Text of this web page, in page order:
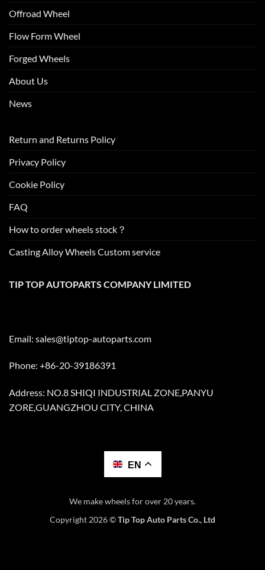
Offroad Wheel
Flow Form Wheel
Forged Wheels
About Us
News
Return and Returns Policy
Privacy Policy
Cookie Policy
FAQ
How to order wheels stock？
Casting Alloy Wheels Custom service
TIP TOP AUTOPARTS COMPANY LIMITED
Email: sales@tiptop-autoparts.com
Phone: +86-20-39186391
Address: NO.8 SHIQI INDUSTRIAL ZONE,PANYU
ZORE,GUANGZHOU CITY, CHINA
EN
We make wheels for over 20 years.
Copyright 2026 ©Tip Top Auto Parts Co., Ltd